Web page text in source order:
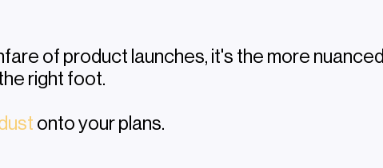
of product launches, it's the more nuanced
right foot.
onto your plans.